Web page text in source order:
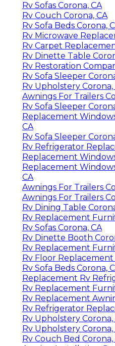
Rv Sofas Corona, CA
Rv Couch Corona, CA
Rv Sofa Beds Corona,
Rv Microwave
Rv Carpet
Rv Dinette Table
Rv Restoration
Rv Sofa Sleeper
Rv Upholstery Corona,
Awnings For Trailers
Rv Sofa Sleeper
Replacement
CA
Rv Sofa Sleeper
Rv Refrigerator
Replacement
Replacement
CA
Awnings For Trailers
Awnings For Trailers
Rv Dining Table
Rv Replacement
Rv Sofas Corona, CA
Rv Dinette Booth
Rv Replacement
Rv Floor Replacement
Rv Sofa Beds Corona,
Replacement Rv
Rv Replacement
Rv Replacement
Rv Refrigerator
Rv Upholstery Corona,
Rv Upholstery Corona,
Rv Couch Bed Corona,